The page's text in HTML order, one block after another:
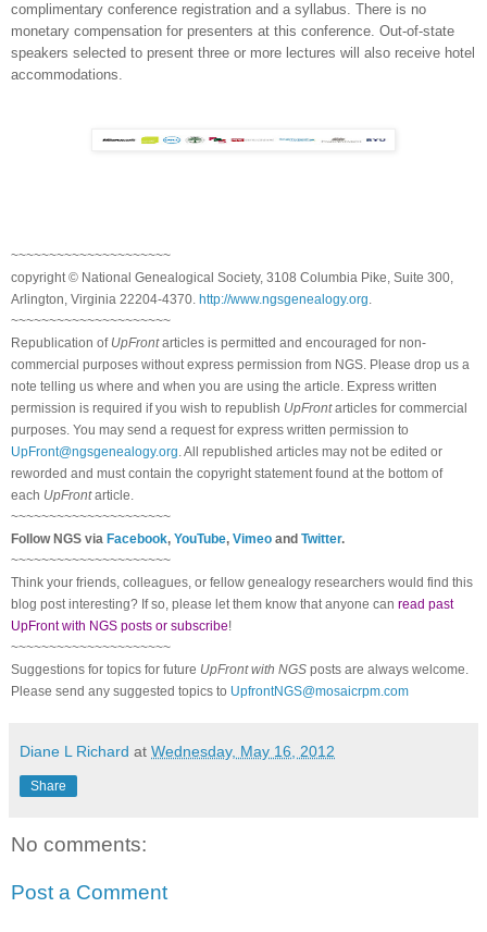
complimentary conference registration and a syllabus. There is no
monetary compensation for presenters at this conference. Out-of-state
speakers selected to present three or more lectures will also receive hotel
accommodations.
~~~~~~~~~~~~~~~~~~~~~
copyright © National Geneal ogical Society, 3108 Columbia Pike, Suite 300,
Arlington, Virginia 22204-4370. http://www.ngsgenealogy.org.
~~~~~~~~~~~~~~~~~~~~~
Republication of UpFrontarticles is permitted and encouraged for non-
commercial purposes without express permission from NGS. Please drop us a
note telling us where and when you are using the article. Express written
permission is required if you wish to republish UpFrontarticles for commercial
purposes. You may send a request for express written permission to
UpFront@ngsgenealogy.org. All republished articles may not be edited or
reworded and must contain the copyright statement found at the bottom of
each UpFrontarticle.
~~~~~~~~~~~~~~~~~~~~~
Follow NGS via Facebook, YouTube, Vimeo and Twitter.
~~~~~~~~~~~~~~~~~~~~~
Think your friends, colleagues, or fellow genealogy researchers would find this
blog post interesting? If so, please let them know that anyone can read past
UpFront with NGS posts or subscribe!
~~~~~~~~~~~~~~~~~~~~~
Suggestions for topics for future UpFront with NGS posts are always welcome.
Please send any suggested topics to UpfrontNGS@mosaicrpm.com
Diane L Richard at Wednesday, May 16, 2012
Share
No comments:
Post a Comment